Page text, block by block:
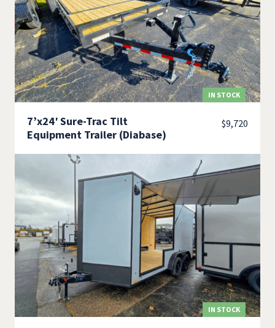
IN STOCK
7’x24′ Sure-Trac Tilt
Equipment Trailer (Diabase)
$9,720
IN STOCK